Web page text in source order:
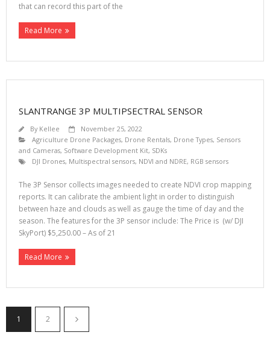
that can record this part of the
Read More
SLANTRANGE 3P MULTIPSECTRAL SENSOR
By Kellee
November 25, 2022
Agriculture Drone Packages, Drone Rentals, Drone Types, Sensors
and Cameras, Software Development Kit, SDKs
DJI Drones, Multispectral sensors, NDVI and NDRE, RGB sensors
The 3P Sensor collects images needed to create NDVI crop mapping
reports. It can calibrate the ambient light in order to distinguish
between haze and clouds as well as gauge the time of day and the
season. The features for the 3P sensor include: The Price is (w/ DJI
SkyPort) $5,250.00 – As of 21
Read More
1 2